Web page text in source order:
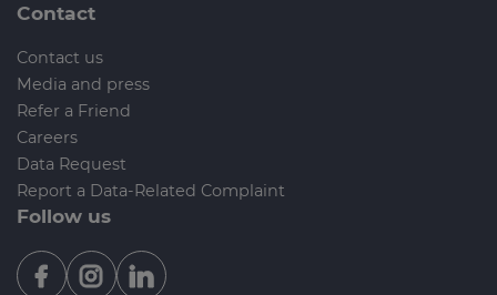
Contact
Contact us
Media and press
Refer a Friend
Careers
Data Request
Report a Data-Related Complaint
Follow us